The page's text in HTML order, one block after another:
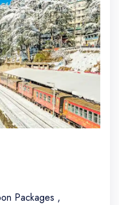
Packages ,